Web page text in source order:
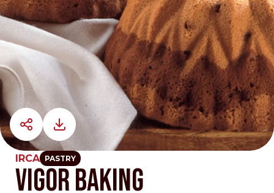
IRCA PASTRY
VIGOR BAKING